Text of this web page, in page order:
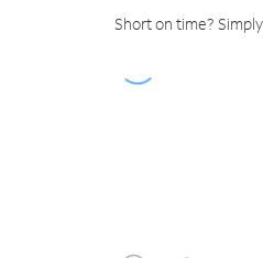
Short on time?